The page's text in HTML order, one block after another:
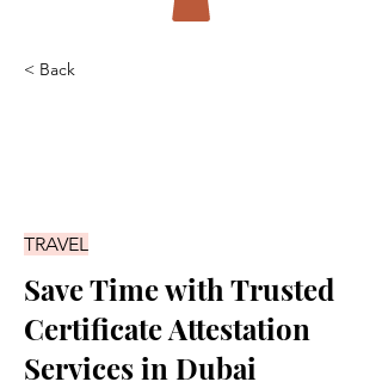
< Back
TRAVEL
Save Time with Trusted
Certificate Attestation
Services in Dubai